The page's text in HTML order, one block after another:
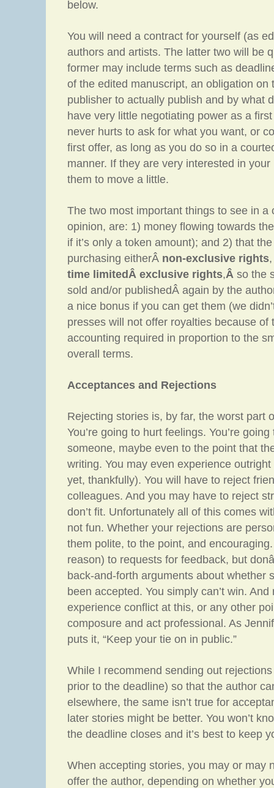
below.
You will need a contract for yourself (as
authors and artists. The latter two will be
former may include terms such as
of the edited manuscript, an obligation on
publisher to actually publish and by what
have very little negotiating power as a
never hurts to ask for what you want, or
first offer, as long as you do so in a
manner. If they are very interested in
them to move a little.
The two most important things to see in a
opinion, are: 1) money flowing towards
if it’s only a token amount); and 2) that
purchasing eitherÂ non-exclusive rights
time limitedÂ exclusive rights,Â so the
sold and/or publishedÂ again by the
a nice bonus if you can get them (we
presses will not offer royalties because of
accounting required in proportion to the
overall terms.
Acceptances and Rejections
Rejecting stories is, by far, the worst part
You’re going to hurt feelings. You’re
someone, maybe even to the point that
writing. You may even experience outright
yet, thankfully). You will have to reject
colleagues. And you may have to reject
don’t fit. Unfortunately all of this comes
not fun. Whether your rejections are
them polite, to the point, and
reason) to requests for feedback, but
back-and-forth arguments about whether
been accepted. You simply can’t win.
experience conflict at this, or any other
composure and act professional. As
puts it, “Keep your tie on in public.”
While I recommend sending out
prior to the deadline) so that the author
elsewhere, the same isn’t true for
later stories might be better. You won’t
the deadline closes and it’s best to keep
When accepting stories, you may or may
offer the author, depending on whether